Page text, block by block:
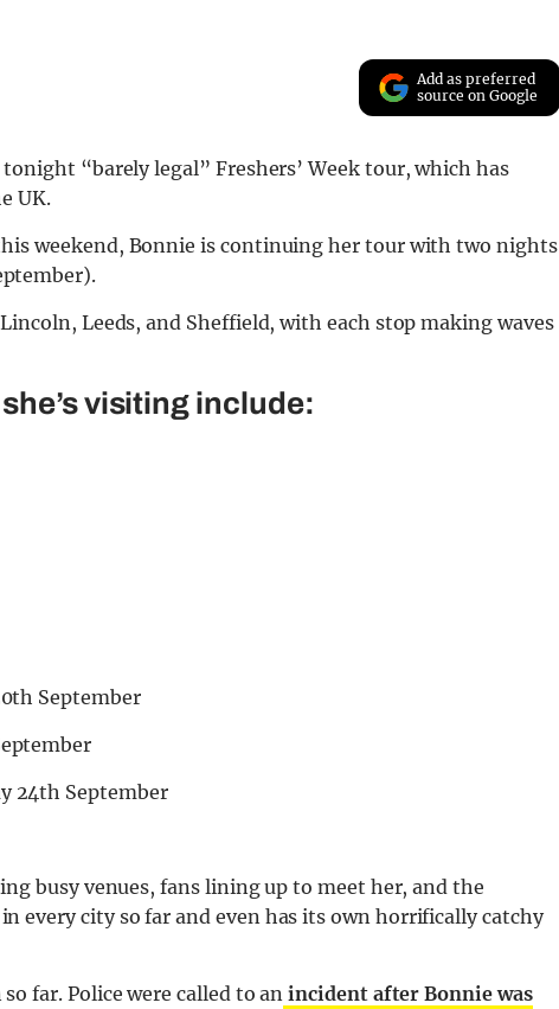
Add as preferred
source on Google
“barely legal” Freshers’ Week tour, which has
UK.
weekend, Bonnie is continuing her tour with two nights
Leeds, and Sheffield, with each stop making waves
she’s visiting include:
September
24th September
busy venues, fans lining up to meet her, and the
every city so far and even has its own horrifically catchy
far. Police were called to an incident after Bonnie was